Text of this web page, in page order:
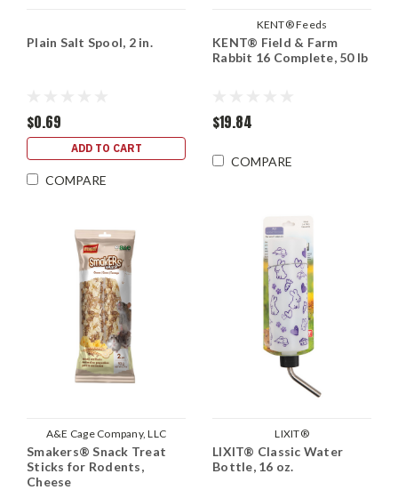
Plain Salt Spool, 2 in.
$0.69
ADD TO CART
COMPARE
KENT® Feeds
KENT® Field & Farm
Rabbit 16 Complete, 50 lb
$19.84
COMPARE
A&E Cage Company, LLC
Smakers® Snack Treat
Sticks for Rodents,
Cheese
LIXIT®
LIXIT® Classic Water
Bottle, 16 oz.